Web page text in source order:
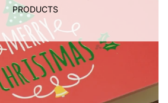
PRODUCTS